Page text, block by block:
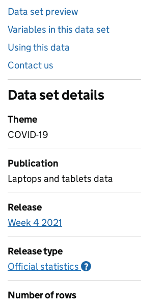
Data set preview
Variables in this data set
Using this data
Contact us
Data set details
Theme
COVID-19
Publication
Laptops and tablets data
Release
Week 4 2021
Release type
Official statistics ?
Number of rows